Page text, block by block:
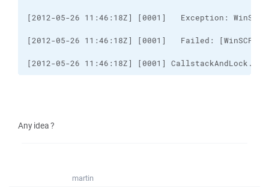
[2012-05-26 11:46:18Z] [0001]
Any idea ?
martin